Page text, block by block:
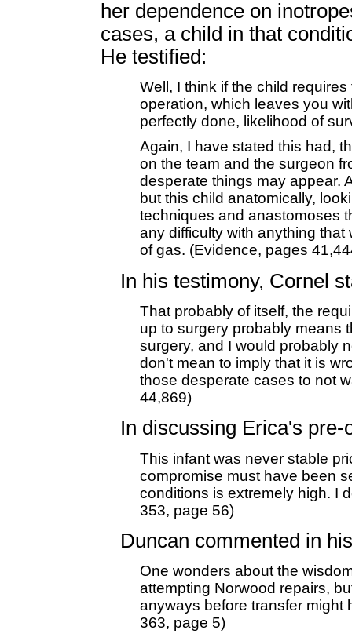
her dependence on
cases, a child in that
He testified:
Well, I think if the child
operation, which leaves you
perfectly done, likelihood of
Again, I have stated this had,
on the team and the surgeon
desperate things may appear.
but this child anatomically,
techniques and anastomoses
any difficulty with anything
of gas. (Evidence, pages
In his testimony, Cornel
That probably of itself, the
up to surgery probably means
surgery, and I would probably
don't mean to imply that it is
those desperate cases to not
44,869)
In discussing Erica's
This infant was never stable
compromise must have been
conditions is extremely high. I
353, page 56)
Duncan commented in
One wonders about the
attempting Norwood repairs,
anyways before transfer might
363, page 5)